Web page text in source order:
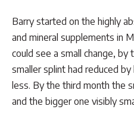
Barry started on the highly
and mineral supplements in
could see a small change,
smaller splint had reduced
less. By the third month the
and the bigger one visibly